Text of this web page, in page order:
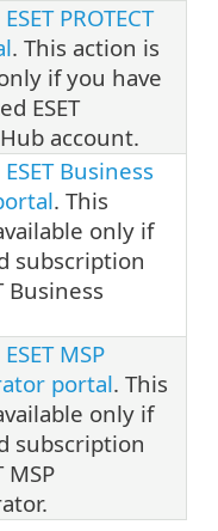
ESET PROTECT
. This action is
if you have
ESET
Hub account.
ESET Business
. This
only if
subscription
Business
ESET MSP
portal. This
only if
subscription
MSP